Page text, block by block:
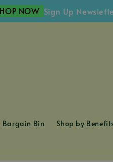
Sign Up Newsletter Get
Bargain Bin Shop by